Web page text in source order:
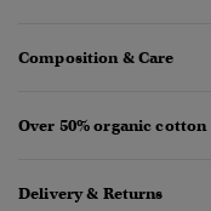
Composition & Care
Over 50% organic cotton
Delivery & Returns